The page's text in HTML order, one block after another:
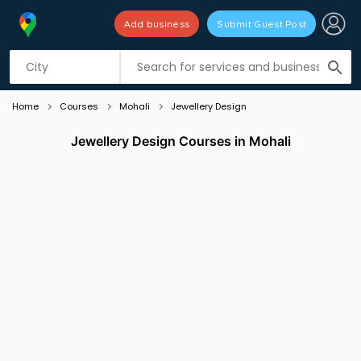
search
Add business Submit Guest Post
Listing filters
Home Courses Mohali Jewellery Design
Jewellery Design Courses in Mohali